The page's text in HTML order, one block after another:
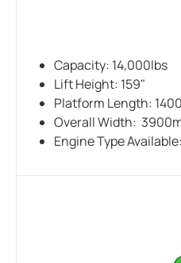
Capacity: 14,000lbs
Lift Height: 159"
Platform Length:
Overall Width:
Engine Type